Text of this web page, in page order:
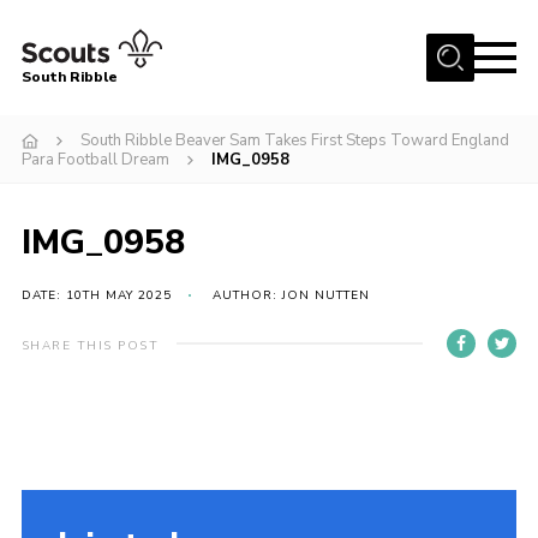
Menu
About Us
Events
Gallery
Contact
Join Scouts
South Ribble
South Ribble Beaver Sam Takes First Steps Toward England
Para Football Dream
IMG_0958
IMG_0958
DATE: 10TH MAY 2025 AUTHOR: JON NUTTEN
SHARE THIS POST